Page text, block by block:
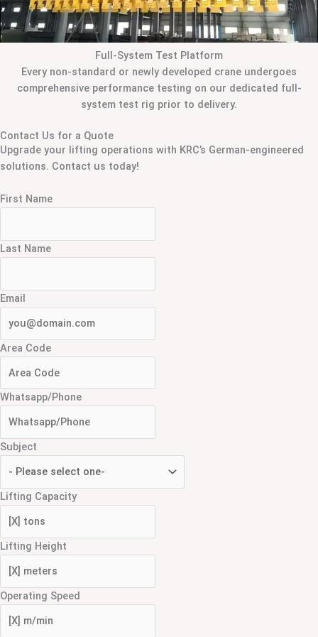
Full-System Test Platform
Every non-standard or newly developed crane undergoes
comprehensive performance testing on our dedicated full-
system test rig prior to delivery.
Contact Us for a Quote
Upgrade your lifting operations with KRC’s German-engineered
solutions. Contact us today!
First Name
Last Name
Email
Area Code
Whatsapp/Phone
Subject
Lifting Capacity
Lifting Height
Operating Speed